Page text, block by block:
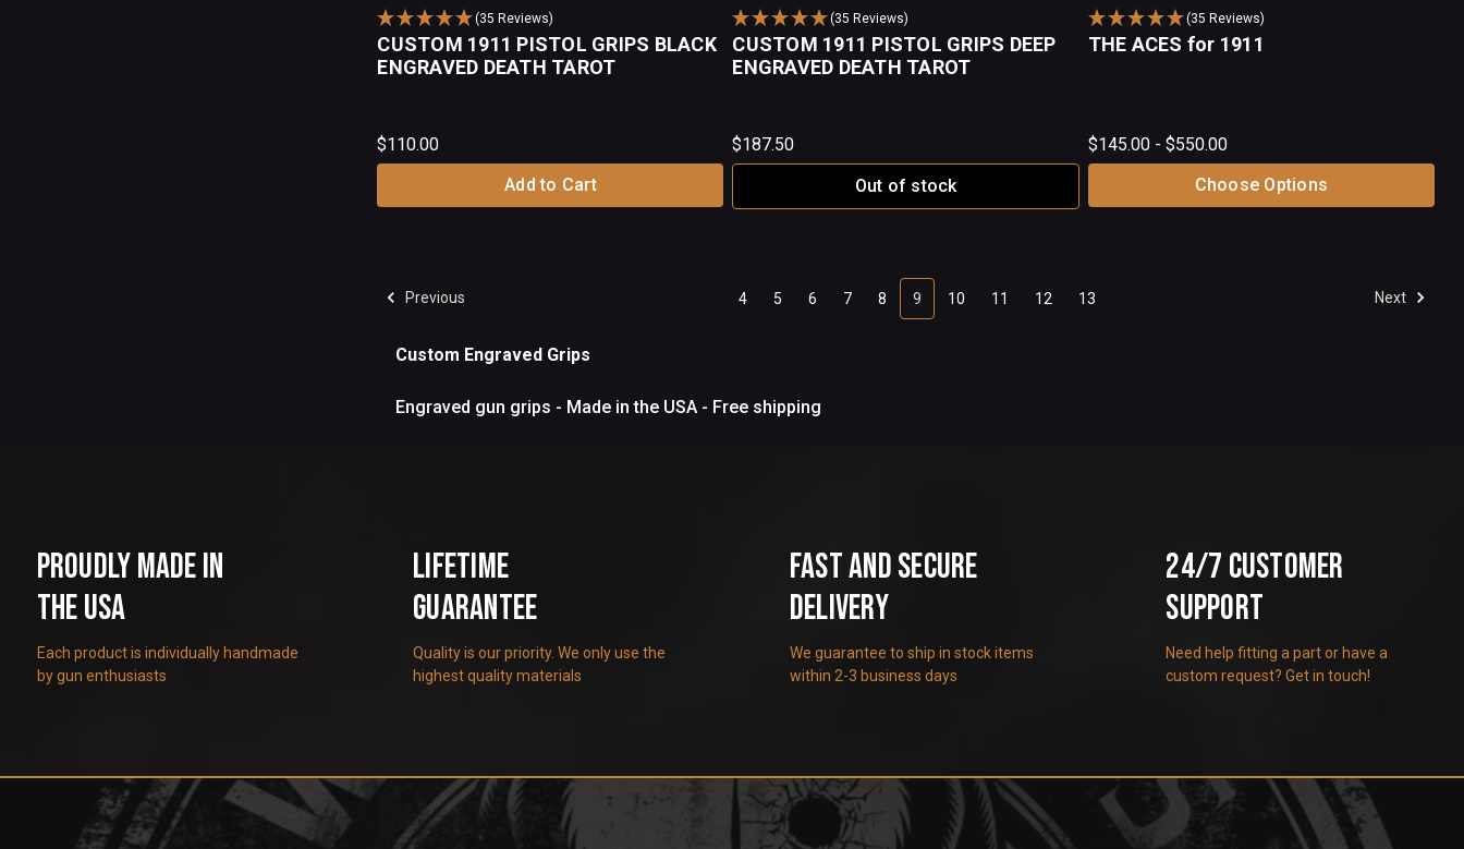
(35 Reviews)
CUSTOM 1911 PISTOL GRIPS BLACK
ENGRAVED DEATH TAROT
$110.00
Add to Cart
(35 Reviews)
CUSTOM 1911 PISTOL GRIPS DEEP
ENGRAVED DEATH TAROT
$187.50
Out of stock
(35 Reviews)
THE ACES for 1911
$145.00 - $550.00
Choose Options
Previous 4 5 6 7 8 9 10 11 12 13 Next
Custom Engraved Grips
Engraved gun grips - Made in the USA - Free shipping
Proudly Made in
the USA
Each product is individually handmade
by gun enthusiasts
Lifetime
Guarantee
Quality is our priority. We only use the
highest quality materials
Fast and Secure
Delivery
We guarantee to ship in stock items
within 2-3 business days
24/7 Customer
Support
Need help fitting a part or have a
custom request? Get in touch!